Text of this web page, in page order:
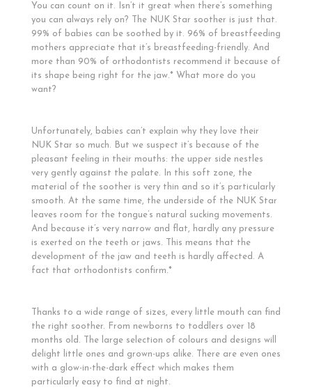
You can count on it. Isn’t it great when there’s something
you can always rely on? The NUK Star soother is just that.
99% of babies can be soothed by it. 96% of breastfeeding
mothers appreciate that it’s breastfeeding-friendly. And
more than 90% of orthodontists recommend it because of
its shape being right for the jaw.* What more do you
want?
Unfortunately, babies can’t explain why they love their
NUK Star so much. But we suspect it’s because of the
pleasant feeling in their mouths: the upper side nestles
very gently against the palate. In this soft zone, the
material of the soother is very thin and so it’s particularly
smooth. At the same time, the underside of the NUK Star
leaves room for the tongue’s natural sucking movements.
And because it’s very narrow and flat, hardly any pressure
is exerted on the teeth or jaws. This means that the
development of the jaw and teeth is hardly affected. A
fact that orthodontists confirm.*
Thanks to a wide range of sizes, every little mouth can find
the right soother. From newborns to toddlers over 18
months old. The large selection of colours and designs will
delight little ones and grown-ups alike. There are even ones
with a glow-in-the-dark effect which makes them
particularly easy to find at night.